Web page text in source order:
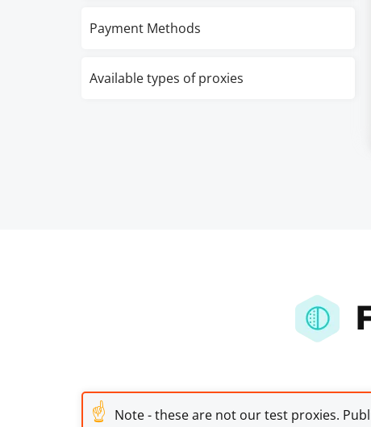
Payment Methods
Available types of proxies
☝ Note - these are not our test proxies.